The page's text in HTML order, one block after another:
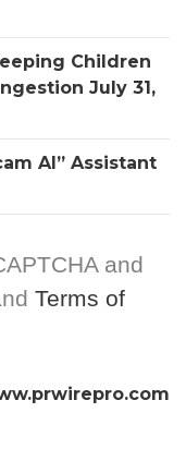
Children
July 31,
AI” Assistant
and
Terms of